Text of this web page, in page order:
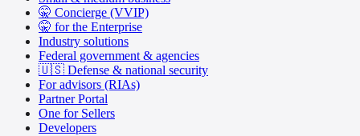
🤫 Concierge (VVIP)
🤫 for the Enterprise
Industry solutions
Federal government & agencies
🇺🇸 Defense & national security
For advisors (RIAs)
Partner Portal
One for Sellers
Developers